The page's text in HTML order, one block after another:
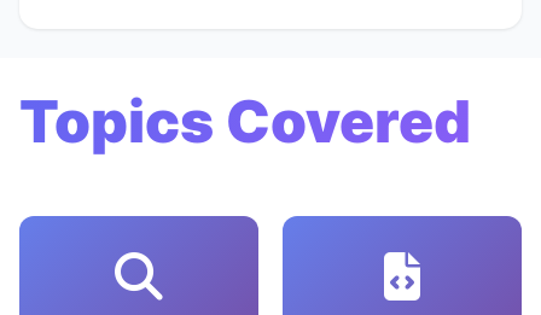
Topics Covered